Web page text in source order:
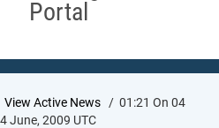
Portal
View Active News
01:21 On 04
June, 2009 UTC